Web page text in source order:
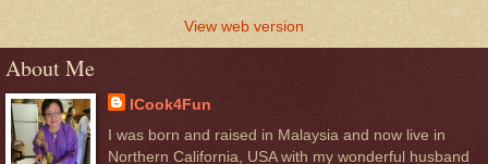
View web version
About Me
ICook4Fun
I was born and raised in Malaysia and now live in
Northern California, USA with my wonderful husband